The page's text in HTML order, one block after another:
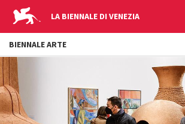
Skip to main content
LA BIENNALE DI VENEZIA
BIENNALE ARTE